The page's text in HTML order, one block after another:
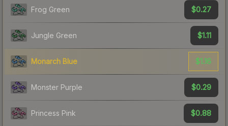
Frog Green $0.27
Jungle Green $1.11
Monarch Blue $1.16
Monster Purple $0.29
Princess Pink $0.88